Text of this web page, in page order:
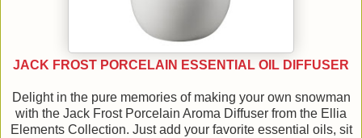
JACK FROST PORCELAIN ESSENTIAL OIL DIFFUSER
Delight in the pure memories of making your own snowman
with the Jack Frost Porcelain Aroma Diffuser from the Ellia
Elements Collection. Just add your favorite essential oils, sit